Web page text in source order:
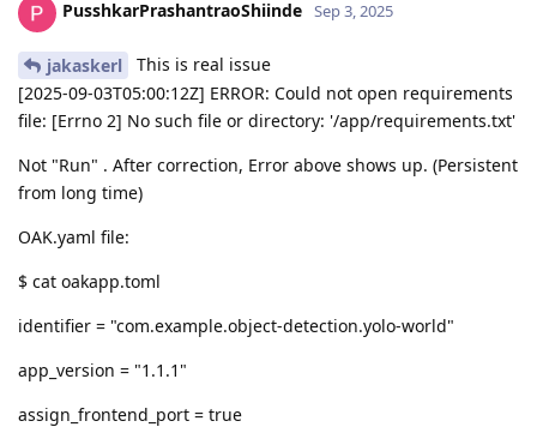
PusshkarPrashantraoShiinde Sep 3, 2025
jakaskerl
This is real issue
[2025-09-03T05:00:12Z] ERROR: Could not open requirements
file: [Errno 2] No such file or directory: '/app/requirements.txt'
Not "Run" . After correction, Error above shows up. (Persistent
from long time)
OAK.yaml file:
$ cat oakapp.toml
identifier = "com.example.object-detection.yolo-world"
app_version = "1.1.1"
assign_frontend_port = true